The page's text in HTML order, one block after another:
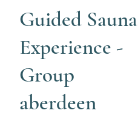
Guided Sauna
Experience -
Group
aberdeen